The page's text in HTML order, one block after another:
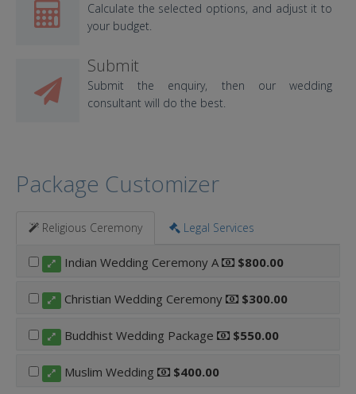
Calculate the selected options, and adjust it to
your budget.
Submit
Submit the enquiry, then our wedding
consultant will do the best.
Package Customizer
Religious Ceremony Legal Services
Indian Wedding Ceremony A $800.00
Christian Wedding Ceremony $300.00
Buddhist Wedding Package $550.00
Muslim Wedding $400.00